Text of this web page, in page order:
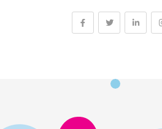
Kids And Baby